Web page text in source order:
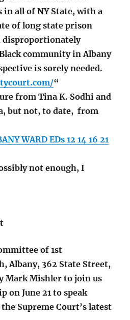
all of NY State, with a
of long state prison
disproportionately
community in Albany
is sorely needed.
“
from Tina K. Sodhi and
but not, to date, from
WARD EDs 12 14 16 21
not enough, I
of 1st
Albany, 362 State Street,
Mark Mishler to join us
on June 21 to speak
Supreme Court’s latest